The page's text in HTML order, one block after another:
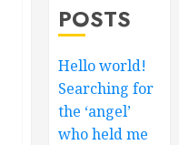
POSTS
Hello world!
Searching for
the ‘angel’
who held me